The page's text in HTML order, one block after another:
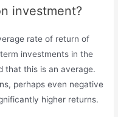
investment?
rate of return of
investments in the
that this is an average.
perhaps even negative
higher returns.